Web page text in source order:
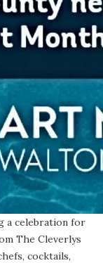
a celebration for
The Cleverlys
cocktails,